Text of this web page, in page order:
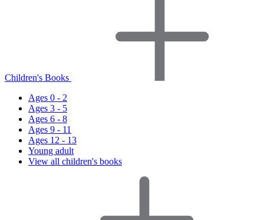
Children's Books
Ages 0 - 2
Ages 3 - 5
Ages 6 - 8
Ages 9 - 11
Ages 12 - 13
Young adult
View all children's books